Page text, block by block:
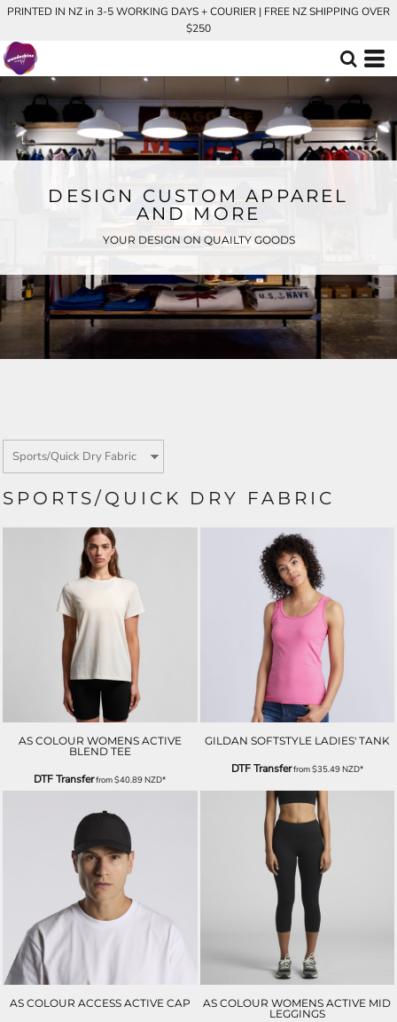
PRINTED IN NZ in 3-5 WORKING DAYS + COURIER | FREE NZ SHIPPING OVER
$250
DESIGN CUSTOM APPAREL
AND MORE
YOUR DESIGN ON QUAILTY GOODS
SPORTS/QUICK DRY FABRIC
AS COLOUR WOMENS ACTIVE
BLEND TEE
DTF Transferfrom$40.89NZD*
GILDAN SOFTSTYLE LADIES' TANK
DTF Transferfrom$35.49NZD*
AS COLOUR ACCESS ACTIVE CAP
AS COLOUR WOMENS ACTIVE MID
LEGGINGS